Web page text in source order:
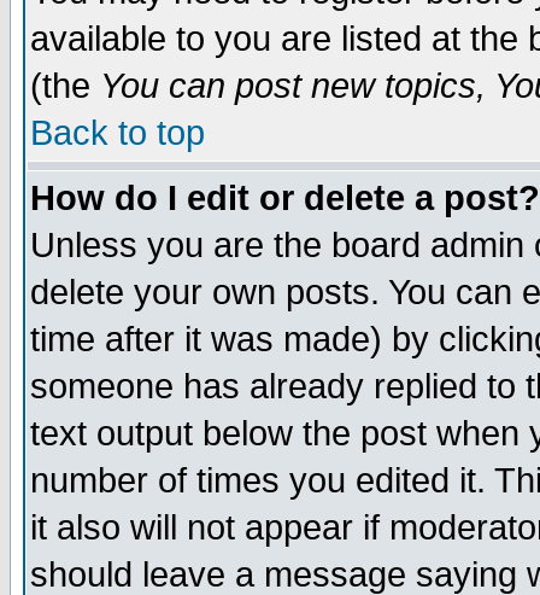
available to you are listed at the
(the You can post new topics,
Back to top
How do I edit or delete a post?
Unless you are the board
delete your own posts. You can
time after it was made) by
someone has already replied to
text output below the post when
number of times you edited it.
it also will not appear if
should leave a message saying